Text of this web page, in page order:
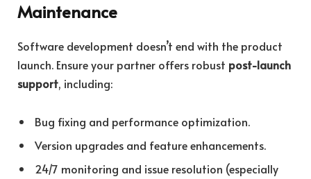
Maintenance
Software development doesn’t end with the product
launch. Ensure your partner offers robust post-launch
support, including:
Bug fixing and performance optimization.
Version upgrades and feature enhancements.
24/7 monitoring and issue resolution (especially